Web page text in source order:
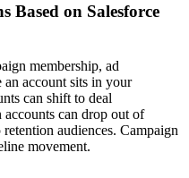
Based on Salesforce
membership, ad
an account sits in your
can shift to deal
can drop out of
audiences. Campaign
movement.